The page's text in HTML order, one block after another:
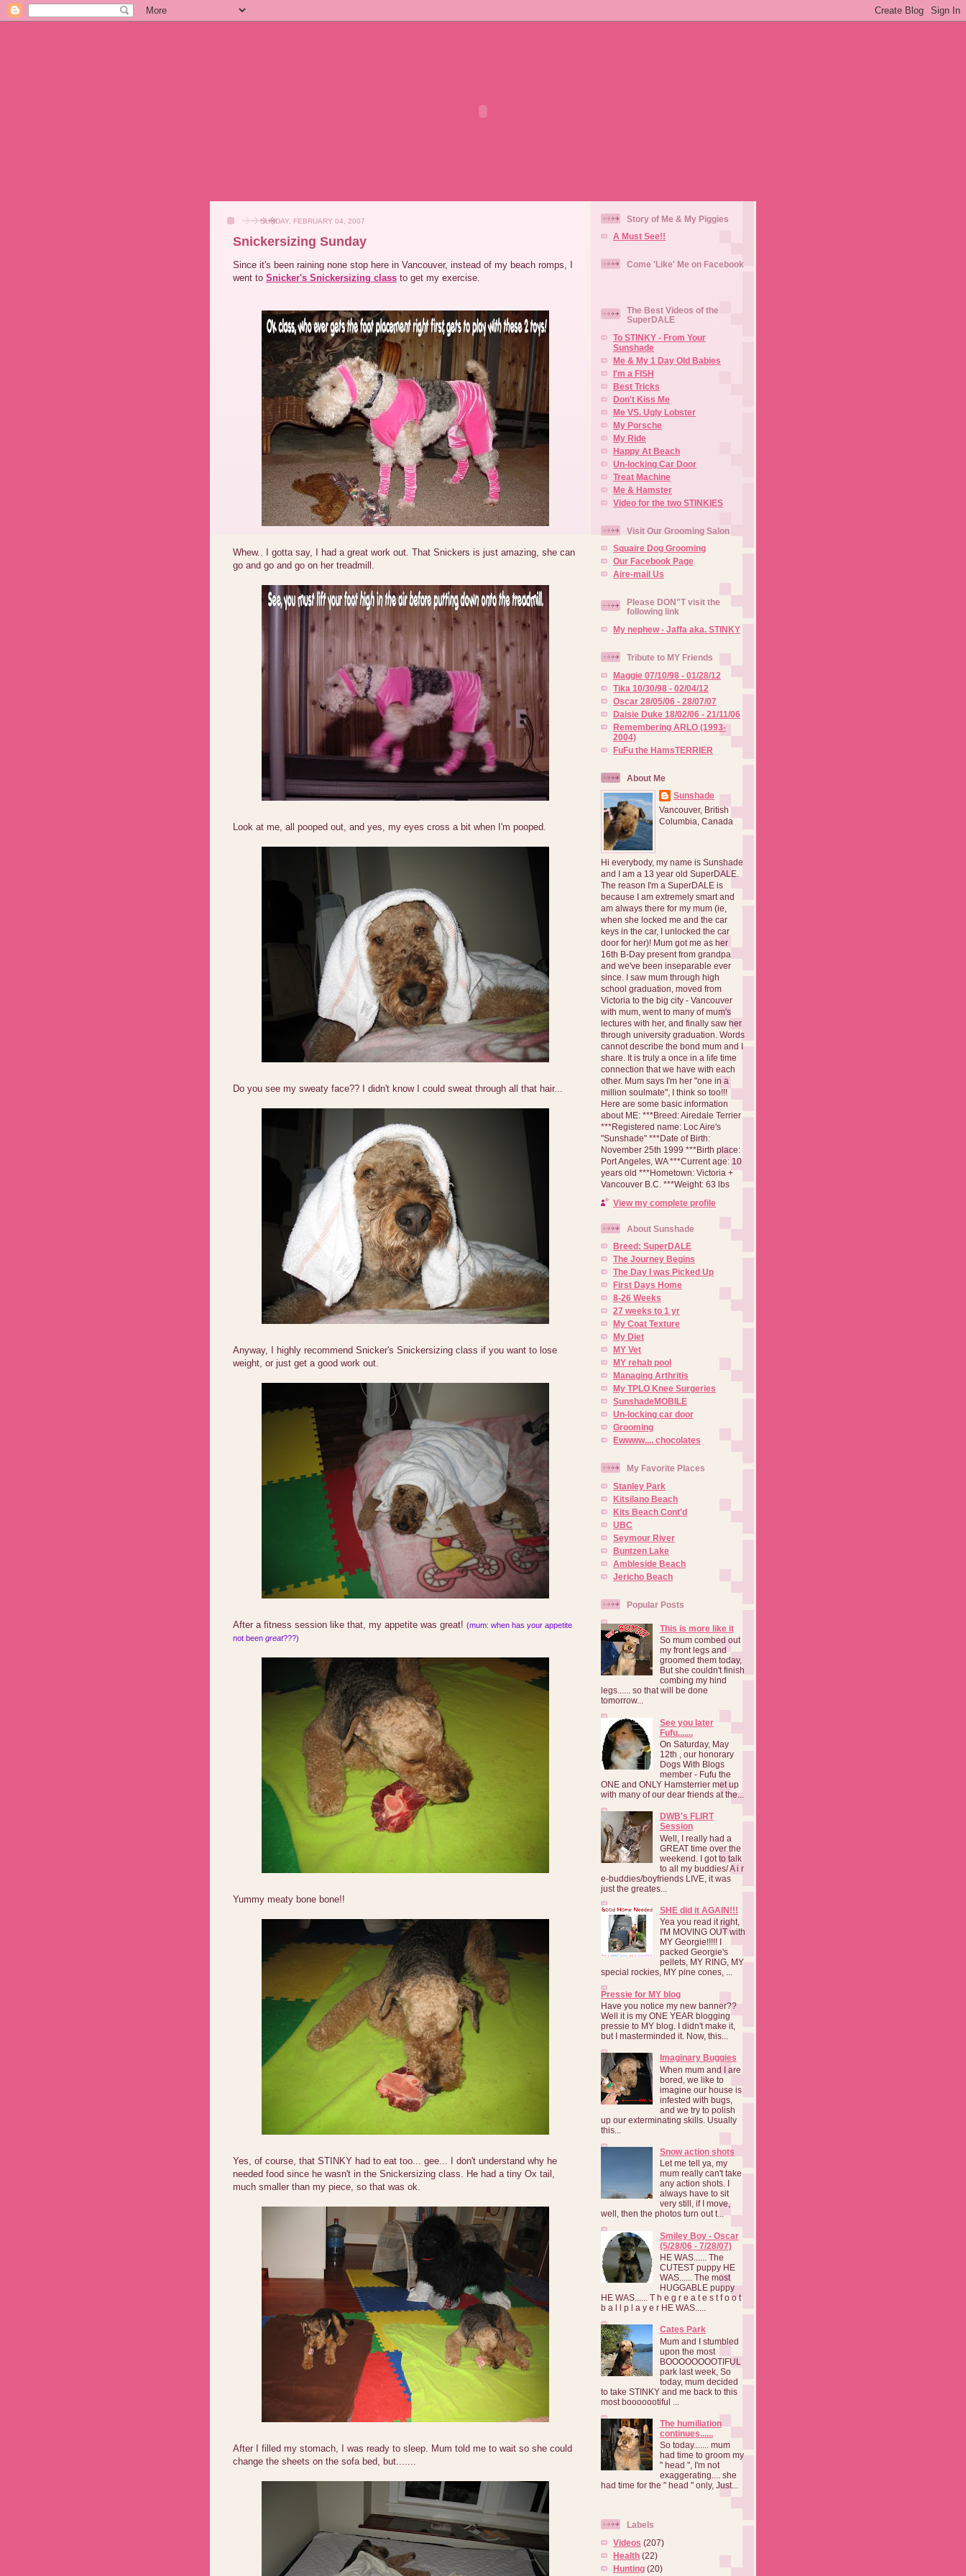
SUNDAY, FEBRUARY 04, 2007
Snickersizing Sunday
Since it's been raining none stop here in Vancouver, instead of my beach romps, I
went to Snicker's Snickersizing class to get my exercise.
Whew.. I gotta say, I had a great work out. That Snickers is just amazing, she can
go and go and go on her treadmill.
Look at me, all pooped out, and yes, my eyes cross a bit when I'm pooped.
Do you see my sweaty face?? I didn't know I could sweat through all that hair...
Anyway, I highly recommend Snicker's Snickersizing class if you want to lose
weight, or just get a good work out.
After a fitness session like that, my appetite was great! (mum: when has your appetite
not been great???)
Yummy meaty bone bone!!
Yes, of course, that STINKY had to eat too... gee... I don't understand why he
needed food since he wasn't in the Snickersizing class. He had a tiny Ox tail,
much smaller than my piece, so that was ok.
After I filled my stomach, I was ready to sleep. Mum told me to wait so she could
change the sheets on the sofa bed, but.......
Story of Me & My Piggies
A Must See!!
Come 'Like' Me on Facebook
The Best Videos of the
SuperDALE
To STINKY - From Your
Sunshade
Me & My 1 Day Old Babies
I'm a FISH
Best Tricks
Don't Kiss Me
Me VS. Ugly Lobster
My Porsche
My Ride
Happy At Beach
Un-locking Car Door
Treat Machine
Me & Hamster
Video for the two STINKIES
Visit Our Grooming Salon
Squaire Dog Grooming
Our Facebook Page
Aire-mail Us
Please DON"T visit the
following link
My nephew - Jaffa aka. STINKY
Tribute to MY Friends
Maggie 07/10/98 - 01/28/12
Tika 10/30/98 - 02/04/12
Oscar 28/05/06 - 28/07/07
Daisie Duke 18/02/06 - 21/11/06
Remembering ARLO (1993-
2004)
FuFu the HamsTERRIER
About Me
Sunshade
Vancouver, British
Columbia, Canada
Hi everybody, my name is Sunshade
and I am a 13 year old SuperDALE.
The reason I'm a SuperDALE is
because I am extremely smart and
am always there for my mum (ie,
when she locked me and the car
keys in the car, I unlocked the car
door for her)! Mum got me as her
16th B-Day present from grandpa
and we've been inseparable ever
since. I saw mum through high
school graduation, moved from
Victoria to the big city - Vancouver
with mum, went to many of mum's
lectures with her, and finally saw her
through university graduation. Words
cannot describe the bond mum and I
share. It is truly a once in a life time
connection that we have with each
other. Mum says I'm her "one in a
million soulmate", I think so too!!!
Here are some basic information
about ME: ***Breed: Airedale Terrier
***Registered name: Loc Aire's
"Sunshade" ***Date of Birth:
November 25th 1999 ***Birth place:
Port Angeles, WA ***Current age: 10
years old ***Hometown: Victoria +
Vancouver B.C. ***Weight: 63 lbs
View my complete profile
About Sunshade
Breed: SuperDALE
The Journey Begins
The Day I was Picked Up
First Days Home
8-26 Weeks
27 weeks to 1 yr
My Coat Texture
My Diet
MY Vet
MY rehab pool
Managing Arthritis
My TPLO Knee Surgeries
SunshadeMOBILE
Un-locking car door
Grooming
Ewwww.... chocolates
My Favorite Places
Stanley Park
Kitsilano Beach
Kits Beach Cont'd
UBC
Seymour River
Buntzen Lake
Ambleside Beach
Jericho Beach
Popular Posts
This is more like it
So mum combed out
my front legs and
groomed them today,
But she couldn't finish
combing my hind
legs...... so that will be done
tomorrow...
See you later
Fufu.......
On Saturday, May
12th , our honorary
Dogs With Blogs
member - Fufu the
ONE and ONLY Hamsterrier met up
with many of our dear friends at the...
DWB's FLIRT
Session
Well, I really had a
GREAT time over the
weekend. I got to talk
to all my buddies/ A i r
e-buddies/boyfriends LIVE, it was
just the greates...
SHE did it AGAIN!!!
Yea you read it right,
I'M MOVING OUT with
MY Georgie!!!!! I
packed Georgie's
pellets, MY RING, MY
special rockies, MY pine cones, ...
Pressie for MY blog
Have you notice my new banner??
Well it is my ONE YEAR blogging
pressie to MY blog. I didn't make it,
but I masterminded it. Now, this...
Imaginary Buggies
When mum and I are
bored, we like to
imagine our house is
infested with bugs,
and we try to polish
up our exterminating skills. Usually
this...
Snow action shots
Let me tell ya, my
mum really can't take
any action shots. I
always have to sit
very still, if I move,
well, then the photos turn out t...
Smiley Boy - Oscar
(5/28/06 - 7/28/07)
HE WAS...... The
CUTEST puppy HE
WAS...... The most
HUGGABLE puppy
HE WAS...... T h e g r e a t e s t f o o t
b a l l p l a y e r HE WAS.....
Cates Park
Mum and I stumbled
upon the most
BOOOOOOOOTIFUL
park last week, So
today, mum decided
to take STINKY and me back to this
most booooootiful ...
The humiliation
continues......
So today....... mum
had time to groom my
" head ", I'm not
exaggerating.... she
had time for the " head " only, Just...
Labels
Videos (207)
Health (22)
Hunting (20)